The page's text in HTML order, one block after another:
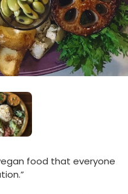
food that everyone